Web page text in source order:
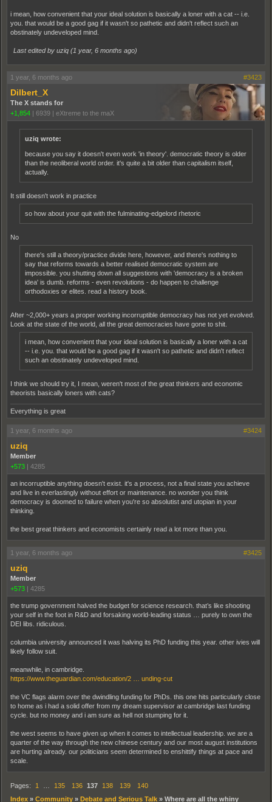
i mean, how convenient that your ideal solution is basically a loner with a cat -- i.e.
you. that would be a good gag if it wasn't so pathetic and didn't reflect such an
obstinately undeveloped mind.
Last edited by uziq (1 year, 6 months ago)
1 year, 6 months ago #3423
Dilbert_X
The X stands for
+1,854 | 6939 | eXtreme to the maX
uziq wrote:
because you say it doesn't even work 'in theory'. democratic theory is older
than the neoliberal world order. it's quite a bit older than capitalism itself,
actually.
It still doesn't work in practice
so how about your quit with the fulminating-edgelord rhetoric
No
there's still a theory/practice divide here, however, and there's nothing to
say that reforms towards a better realised democratic system are
impossible. you shutting down all suggestions with 'democracy is a broken
idea' is dumb. reforms - even revolutions - do happen to challenge
orthodoxies or elites. read a history book.
After ~2,000+ years a proper working incorruptible democracy has not yet evolved.
Look at the state of the world, all the great democracies have gone to shit.
i mean, how convenient that your ideal solution is basically a loner with a cat
-- i.e. you. that would be a good gag if it wasn't so pathetic and didn't reflect
such an obstinately undeveloped mind.
I think we should try it, I mean, weren't most of the great thinkers and economic
theorists basically loners with cats?
Everything is great
1 year, 6 months ago #3424
uziq
Member
+573 | 4285
an incorruptible anything doesn't exist. it's a process, not a final state you achieve
and live in everlastingly without effort or maintenance. no wonder you think
democracy is doomed to failure when you're so absolutist and utopian in your
thinking.
the best great thinkers and economists certainly read a lot more than you.
1 year, 6 months ago #3425
uziq
Member
+573 | 4285
the trump government halved the budget for science research. that’s like shooting
your self in the foot in R&D and forsaking world-leading status … purely to own the
DEI libs. ridiculous.
columbia university announced it was halving its PhD funding this year. other ivies will
likely follow suit.
meanwhile, in cambridge.
https://www.theguardian.com/education/2 … unding-cut
the VC flags alarm over the dwindling funding for PhDs. this one hits particularly close
to home as i had a solid offer from my dream supervisor at cambridge last funding
cycle. but no money and i am sure as hell not stumping for it.
the west seems to have given up when it comes to intellectual leadership. we are a
quarter of the way through the new chinese century and our most august institutions
are hurting already. our politicians seem determined to enshittify things at pace and
scale.
Pages: 1 135 136 137 138 139
140
Index » Community » Debate and Serious Talk » Where are all the whiny